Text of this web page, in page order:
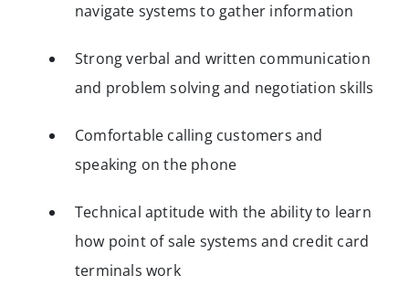
navigate systems to gather information
Strong verbal and written communication
and problem solving and negotiation skills
Comfortable calling customers and
speaking on the phone
Technical aptitude with the ability to learn
how point of sale systems and credit card
terminals work